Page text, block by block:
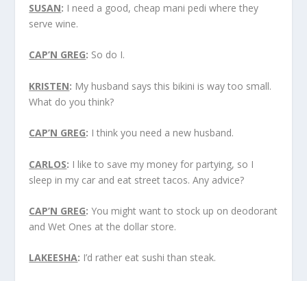
SUSAN: I need a good, cheap mani pedi where they
serve wine.
CAP’N GREG: So do I.
KRISTEN: My husband says this bikini is way too small.
What do you think?
CAP’N GREG: I think you need a new husband.
CARLOS: I like to save my money for partying, so I
sleep in my car and eat street tacos. Any advice?
CAP’N GREG: You might want to stock up on deodorant
and Wet Ones at the dollar store.
LAKEESHA: I’d rather eat sushi than steak.